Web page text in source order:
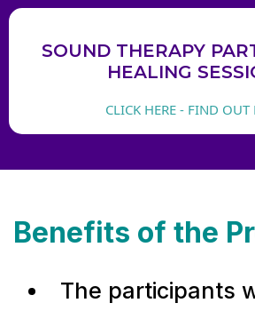
SOUND THERAPY
HEALING
CLICK HERE - FIND OUT
Benefits of the
The participants